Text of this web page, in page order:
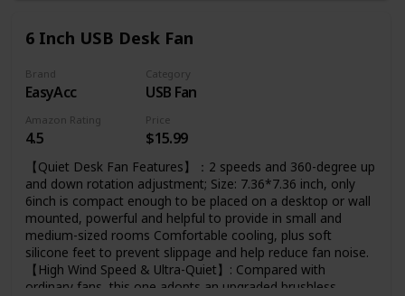
6 Inch USB Desk Fan
Brand
EasyAcc
Category
USB Fan
Amazon Rating
4.5
Price
$15.99
【Quiet Desk Fan Features】：2 speeds and 360-degree up
and down rotation adjustment; Size: 7.36*7.36 inch, only
6inch is compact enough to be placed on a desktop or wall
mounted, powerful and helpful to provide in small and
medium-sized rooms Comfortable cooling, plus soft
silicone feet to prevent slippage and help reduce fan noise.
【High Wind Speed & Ultra-Quiet】: Compared with
ordinary fans, this one adopts an upgraded brushless